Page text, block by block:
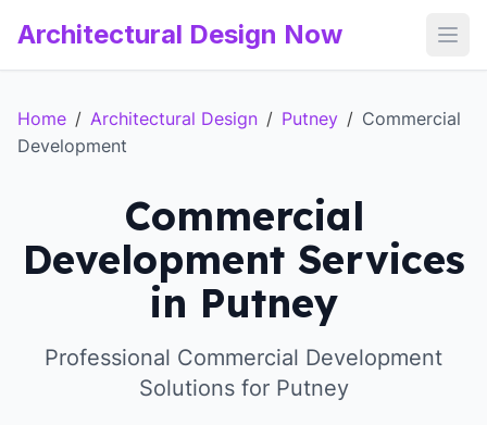
Architectural Design Now
Home / Architectural Design / Putney / Commercial
Development
Commercial
Development Services
in Putney
Professional Commercial Development
Solutions for Putney